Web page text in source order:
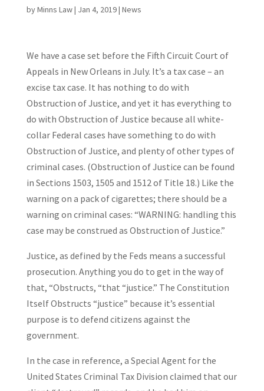
byMinns Law| Jan 4, 2019| News
We have a case set before the Fifth Circuit Court of
Appeals in New Orleans in July. It’s a tax case – an
excise tax case. It has nothing to do with
Obstruction of Justice, and yet it has everything to
do with Obstruction of Justice because all white-
collar Federal cases have something to do with
Obstruction of Justice, and plenty of other types of
criminal cases. (Obstruction of Justice can be found
in Sections 1503, 1505 and 1512 of Title 18.) Like the
warning on a pack of cigarettes; there should be a
warning on criminal cases: “WARNING: handling this
case may be construed as Obstruction of Justice.”
Justice, as defined by the Feds means a successful
prosecution. Anything you do to get in the way of
that, “Obstructs, “that “justice.” The Constitution
Itself Obstructs “justice” because it’s essential
purpose is to defend citizens against the
government.
In the case in reference, a Special Agent for the
United States Criminal Tax Division claimed that our